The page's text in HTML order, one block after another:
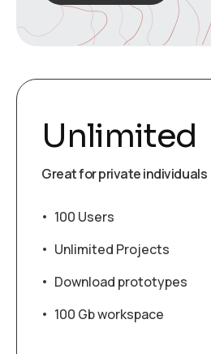
Unlimited
Great for private individuals
100 Users
Unlimited Projects
Download prototypes
100 Gb workspace